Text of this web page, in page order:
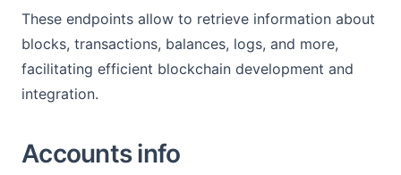
These endpoints allow to retrieve information about
blocks, transactions, balances, logs, and more,
facilitating efficient blockchain development and
integration.
Accounts info